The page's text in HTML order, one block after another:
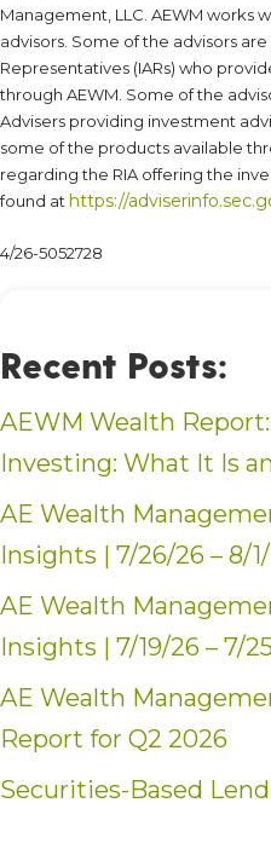
Management, LLC. AEWM works
advisors. Some of the advisors
Representatives (IARs) who
through AEWM. Some of the
Advisers providing investment
some of the products available
regarding the RIA offering the
found athttps://
4/26-5052728
Recent Posts:
AEWM Wealth
Investing: What It Is
AE Wealth
Insights | 7/26/26 – 8/
AE Wealth
Insights | 7/19/26 – 7/
AE Wealth
Report for Q2 2026
Securities-Based